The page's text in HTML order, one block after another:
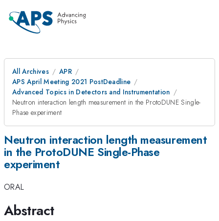
All Archives
APR
APS April Meeting 2021 PostDeadline
Advanced Topics in Detectors and Instrumentation
Neutron interaction length measurement in the ProtoDUNE Single-
Phase experiment
Neutron interaction length measurement
in the ProtoDUNE Single-Phase
experiment
ORAL
Abstract